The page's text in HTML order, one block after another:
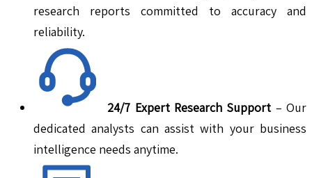
research reports committed to accuracy and
reliability.
24/7 Expert Research Support – Our
dedicated analysts can assist with your business
intelligence needs anytime.